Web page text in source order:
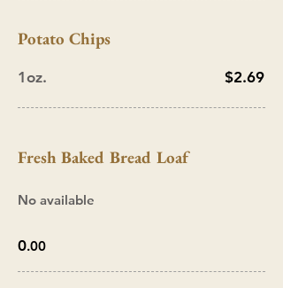
Potato Chips
1oz. $2.69
Fresh Baked Bread Loaf
No available
0.00